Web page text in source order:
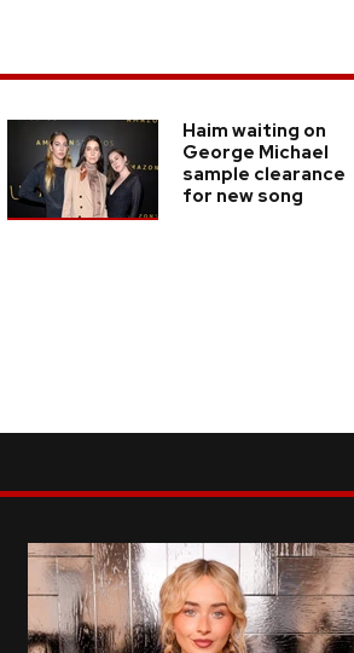
Haim waiting on
George Michael
sample clearance
for new song